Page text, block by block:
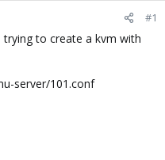
#1
to create a kvm with
server/101.conf